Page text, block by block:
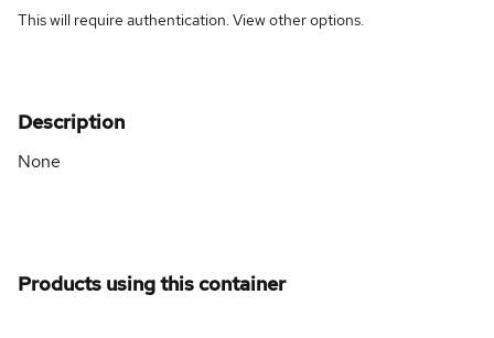
This will require authentication. Viewother options.
Description
None
Products using this container